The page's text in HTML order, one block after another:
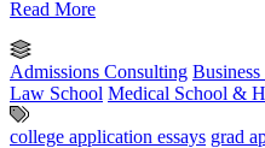
Read More
Admissions Consulting
Law School Medical School &
college application essays grad